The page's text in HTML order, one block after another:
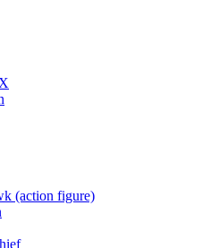
(action figure)